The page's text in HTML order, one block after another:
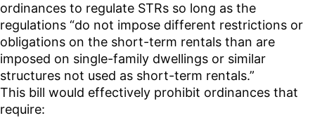
ordinances to regulate STRs so long as the
regulations “do not impose different restrictions or
obligations on the short-term rentals than are
imposed on single-family dwellings or similar
structures not used as short-term rentals.”
This bill would effectively prohibit ordinances that
require: